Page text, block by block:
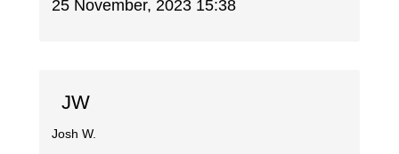
25 November, 2023 15:38
JW
Josh W.